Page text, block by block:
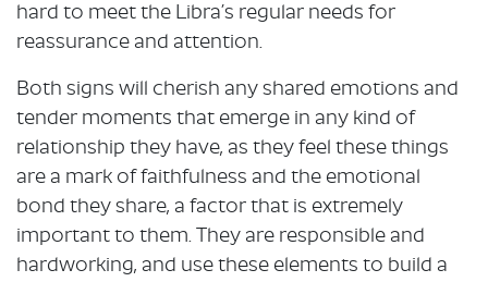
hard to meet the Libra’s regular needs for
reassurance and attention.
Both signs will cherish any shared emotions and
tender moments that emerge in any kind of
relationship they have, as they feel these things
are a mark of faithfulness and the emotional
bond they share, a factor that is extremely
important to them. They are responsible and
hardworking, and use these elements to build a